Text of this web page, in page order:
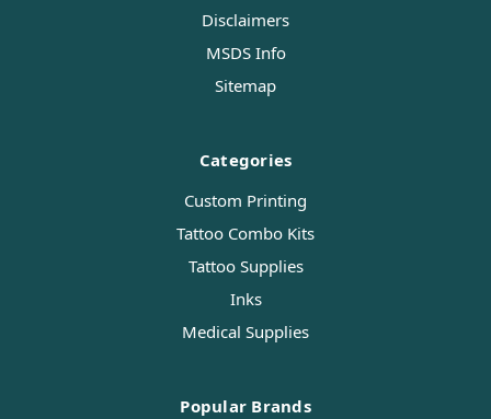
Disclaimers
MSDS Info
Sitemap
Categories
Custom Printing
Tattoo Combo Kits
Tattoo Supplies
Inks
Medical Supplies
Popular Brands